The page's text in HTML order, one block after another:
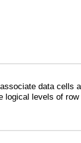
data cells
logical levels of